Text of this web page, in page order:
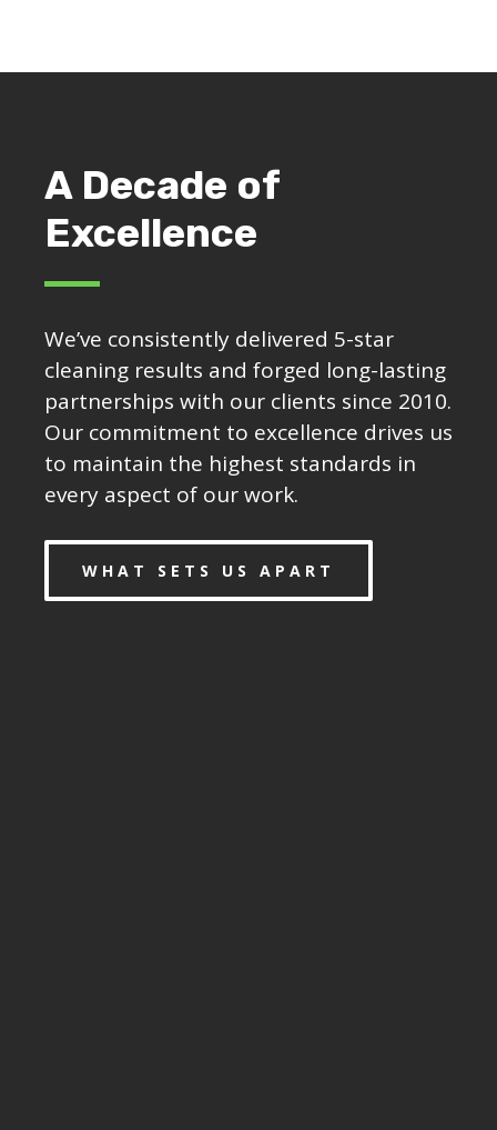
A Decade of
Excellence
We’ve consistently delivered 5-star
cleaning results and forged long-lasting
partnerships with our clients since 2010.
Our commitment to excellence drives us
to maintain the highest standards in
every aspect of our work.
WHAT SETS US APART